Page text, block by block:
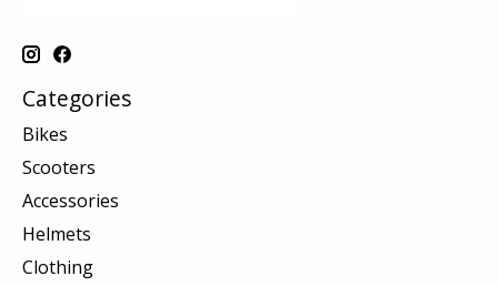
Categories
Bikes
Scooters
Accessories
Helmets
Clothing